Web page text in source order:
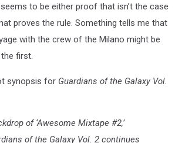
to be either proof that isn’t the case
proves the rule. Something tells me that
with the crew of the Milano might be
first.
synopsis for Guardians of the Galaxy Vol.
of ‘Awesome Mixtape #2,’
of the Galaxy Vol. 2 continues